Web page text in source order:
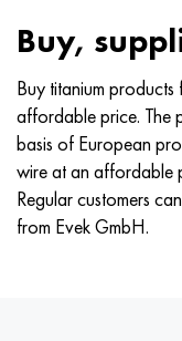
Buy,
Buy titanium
affordable price. The
basis of European
wire at an affordable
Regular customers
from Evek GmbH.